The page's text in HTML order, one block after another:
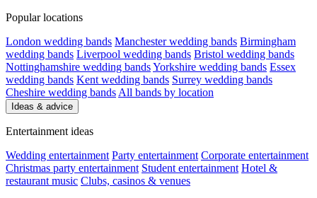
Popular locations
London wedding bands Manchester wedding bands Birmingham
wedding bands Liverpool wedding bands Bristol wedding bands
Nottinghamshire wedding bandsYorkshire wedding bands Essex
wedding bands Kent wedding bands Surrey wedding bands
Cheshire wedding bands All bands by location
Ideas & advice
Entertainment ideas
Wedding entertainment Party entertainment Corporate entertainment
Christmas party entertainment Student entertainment Hotel &
restaurant music Clubs, casinos & venues